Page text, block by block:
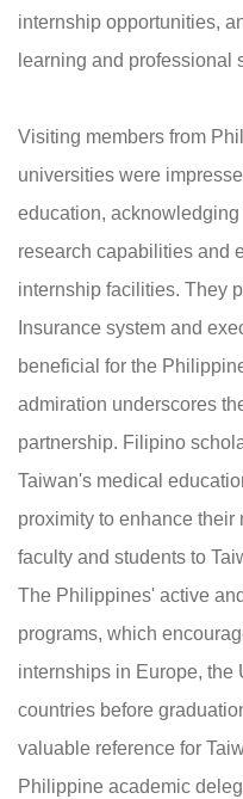
internship opportunities,
learning and professional
Visiting members from
universities were
education, acknowledging
research capabilities and
internship facilities. They
Insurance system and
beneficial for the
admiration underscores
partnership. Filipino
Taiwan's medical
proximity to enhance
faculty and students to
The Philippines' active
programs, which
internships in Europe, the
countries before
valuable reference for
Philippine academic